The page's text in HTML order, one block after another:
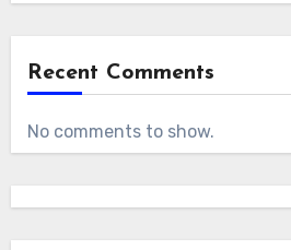
Recent Comments
No comments to show.